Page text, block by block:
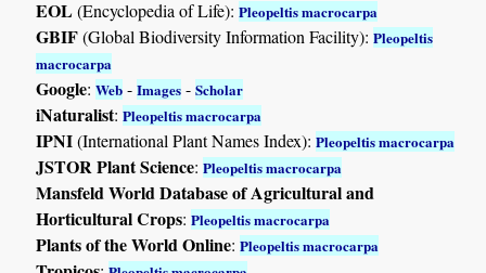
EOL(Encyclopedia of Life):Pleopeltis macrocarpa
GBIF(Global Biodiversity Information Facility):Pleopeltis
macrocarpa
Google:Web -Images -Scholar
iNaturalist:Pleopeltis macrocarpa
IPNI(International Plant Names Index):Pleopeltis macrocarpa
JSTOR Plant Science:Pleopeltis macrocarpa
Mansfeld World Database of Agricultural and
Horticultural Crops:Pleopeltis macrocarpa
Plants of the World Online:Pleopeltis macrocarpa